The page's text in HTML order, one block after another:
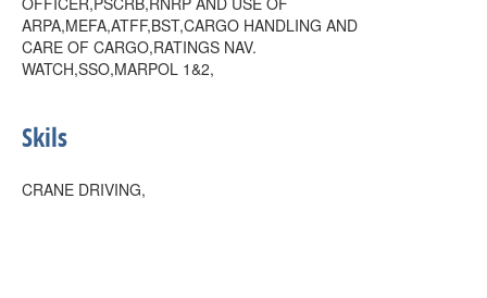
ARPA,MEFA,ATFF,BST,CARGO HANDLING AND
CARE OF CARGO,RATINGS NAV.
WATCH,SSO,MARPOL 1&2,
Skils
CRANE DRIVING,